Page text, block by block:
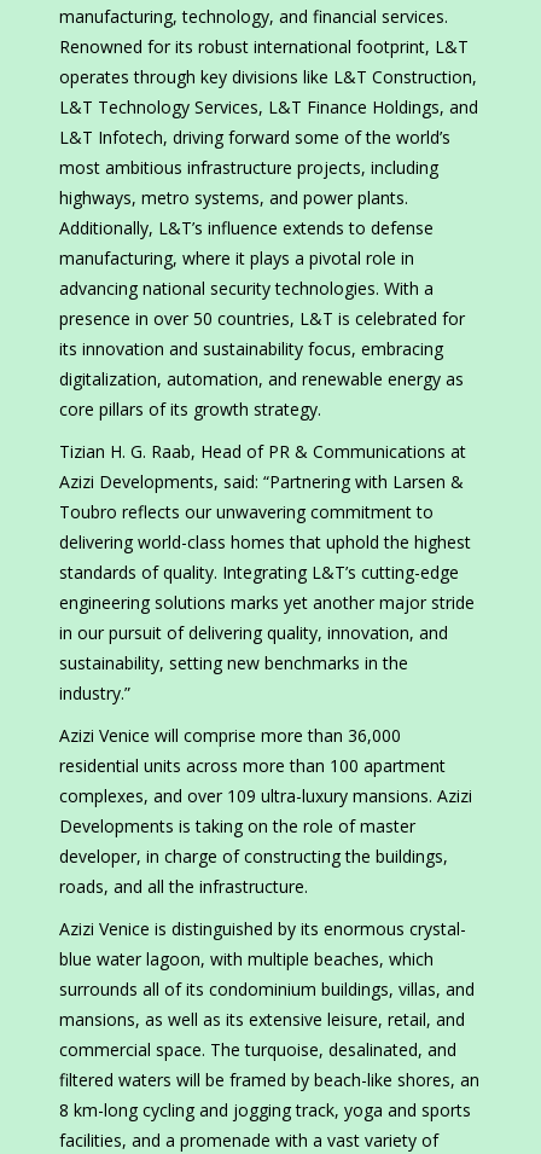
manufacturing, technology, and financial services.
Renowned for its robust international footprint, L&T
operates through key divisions like L&T Construction,
L&T Technology Services, L&T Finance Holdings, and
L&T Infotech, driving forward some of the world’s
most ambitious infrastructure projects, including
highways, metro systems, and power plants.
Additionally, L&T’s influence extends to defense
manufacturing, where it plays a pivotal role in
advancing national security technologies. With a
presence in over 50 countries, L&T is celebrated for
its innovation and sustainability focus, embracing
digitalization, automation, and renewable energy as
core pillars of its growth strategy.
Tizian H. G. Raab, Head of PR & Communications at
Azizi Developments, said: “Partnering with Larsen &
Toubro reflects our unwavering commitment to
delivering world-class homes that uphold the highest
standards of quality. Integrating L&T’s cutting-edge
engineering solutions marks yet another major stride
in our pursuit of delivering quality, innovation, and
sustainability, setting new benchmarks in the
industry.”
Azizi Venice will comprise more than 36,000
residential units across more than 100 apartment
complexes, and over 109 ultra-luxury mansions. Azizi
Developments is taking on the role of master
developer, in charge of constructing the buildings,
roads, and all the infrastructure.
Azizi Venice is distinguished by its enormous crystal-
blue water lagoon, with multiple beaches, which
surrounds all of its condominium buildings, villas, and
mansions, as well as its extensive leisure, retail, and
commercial space. The turquoise, desalinated, and
filtered waters will be framed by beach-like shores, an
8 km-long cycling and jogging track, yoga and sports
facilities, and a promenade with a vast variety of